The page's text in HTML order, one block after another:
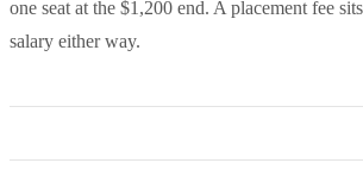
one seat at the $1,200 end. A placement fee
salary either way.